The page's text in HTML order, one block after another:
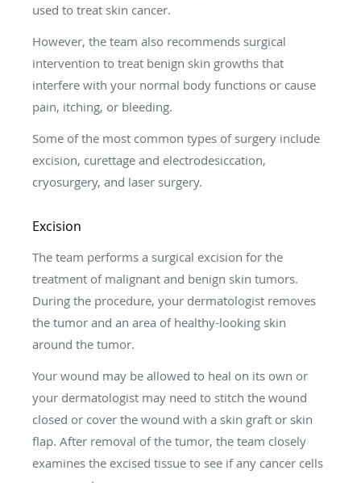
used to treat skin cancer.
However, the team also recommends surgical
intervention to treat benign skin growths that
interfere with your normal body functions or cause
pain, itching, or bleeding.
Some of the most common types of surgery include
excision, curettage and electrodesiccation,
cryosurgery, and laser surgery.
Excision
The team performs a surgical excision for the
treatment of malignant and benign skin tumors.
During the procedure, your dermatologist removes
the tumor and an area of healthy-looking skin
around the tumor.
Your wound may be allowed to heal on its own or
your dermatologist may need to stitch the wound
closed or cover the wound with a skin graft or skin
flap. After removal of the tumor, the team closely
examines the excised tissue to see if any cancer cells